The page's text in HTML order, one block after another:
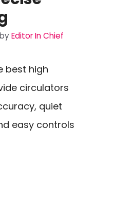
byEditor In Chief
best high
circulators
quiet
easy controls